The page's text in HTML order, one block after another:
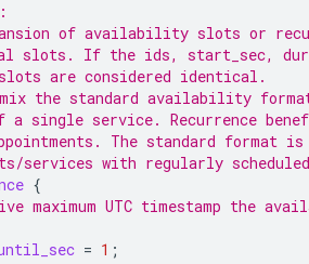
of availability slots or
If the ids, start_sec,
are considered identical.
the standard availability
service. Recurrence
The standard format is
services with regularly
{
maximum UTC timestamp the
= 1 ;